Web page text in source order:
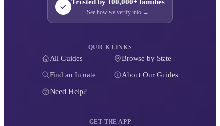
Trusted by 100,000+ families
See how we verify info →
QUICK LINKS
All Guides Browse by State
Find an Inmate About Our Guides
Need Help?
GET THE APP